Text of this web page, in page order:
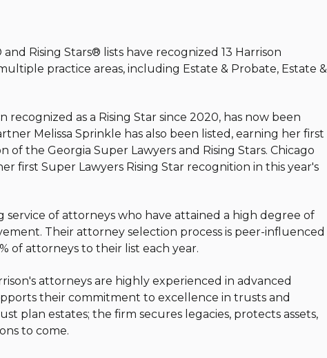
and Rising Stars® lists have recognized 13 Harrison
practice areas, including Estate & Probate, Estate &
as a Rising Star since 2020, has now been
Melissa Sprinkle has also been listed, earning her first
of the Georgia Super Lawyers and Rising Stars. Chicago
first Super Lawyers Rising Star recognition in this year's
service of attorneys who have attained a high degree of
Their attorney selection process is peer-influenced
of attorneys to their list each year.
attorneys are highly experienced in advanced
their commitment to excellence in trusts and
plan estates; the firm secures legacies, protects assets,
to come.